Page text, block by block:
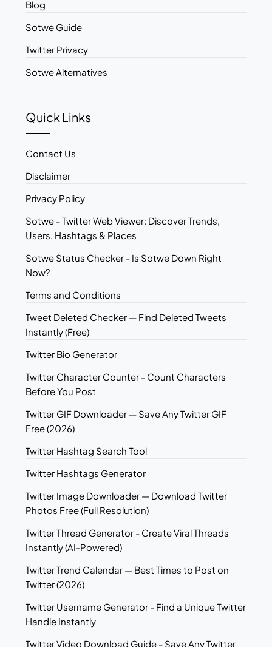
Blog
Sotwe Guide
Twitter Privacy
Sotwe Alternatives
Quick Links
Contact Us
Disclaimer
Privacy Policy
Sotwe - Twitter Web Viewer: Discover Trends,
Users, Hashtags & Places
Sotwe Status Checker - Is Sotwe Down Right
Now?
Terms and Conditions
Tweet Deleted Checker — Find Deleted Tweets
Instantly (Free)
Twitter Bio Generator
Twitter Character Counter - Count Characters
Before You Post
Twitter GIF Downloader — Save Any Twitter GIF
Free (2026)
Twitter Hashtag Search Tool
Twitter Hashtags Generator
Twitter Image Downloader — Download Twitter
Photos Free (Full Resolution)
Twitter Thread Generator - Create Viral Threads
Instantly (AI-Powered)
Twitter Trend Calendar — Best Times to Post on
Twitter (2026)
Twitter Username Generator - Find a Unique Twitter
Handle Instantly
Twitter Video Download Guide - Save Any Twitter